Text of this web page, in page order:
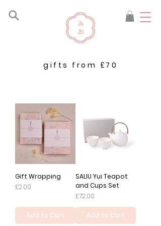
gifts from £70
Gift Wrapping
Price
£2.00
Add to Cart
SALIU Yui Teapot
and Cups Set
Price
£72.00
Add to Cart